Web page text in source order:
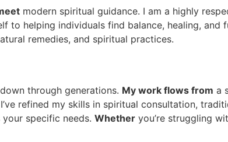
modern spiritual guidance. I am a highly
to helping individuals find balance, healing, and
remedies, and spiritual practices.
through generations. My work flows from a
refined my skills in spiritual consultation,
specific needs. Whether you’re struggling